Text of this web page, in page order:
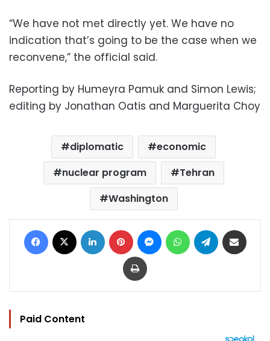
“We have not met directly yet. We have no
indication that’s going to be the case when we
reconvene,” the official said.
Reporting by Humeyra Pamuk and Simon Lewis;
editing by Jonathan Oatis and Marguerita Choy
diplomatic
economic
nuclear program
Tehran
Washington
Facebook LinkedIn Pinterest MessengerWhatsAppTelegram
Print
Paid Content